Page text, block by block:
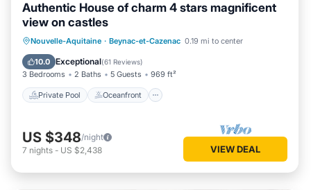
Authentic House of charm 4 stars magnificent
view on castles
Nouvelle-Aquitaine · Beynac-et-Cazenac 0.19 mi to center
10.0 Exceptional(61 Reviews)
3 Bedrooms 2 Baths 5 Guests 969 ft²
Private Pool Oceanfront
Private Pool Oceanfront
Parking
Pool
US $348/night
7 nights - US $2,438 VIEW DEAL